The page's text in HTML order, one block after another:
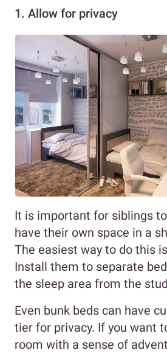
1. Allow for privacy
It is important for siblings
have their own space in a
The easiest way to do this
Install them to separate
the sleep area from the
Even bunk beds can have
tier for privacy. If you want
room with a sense of